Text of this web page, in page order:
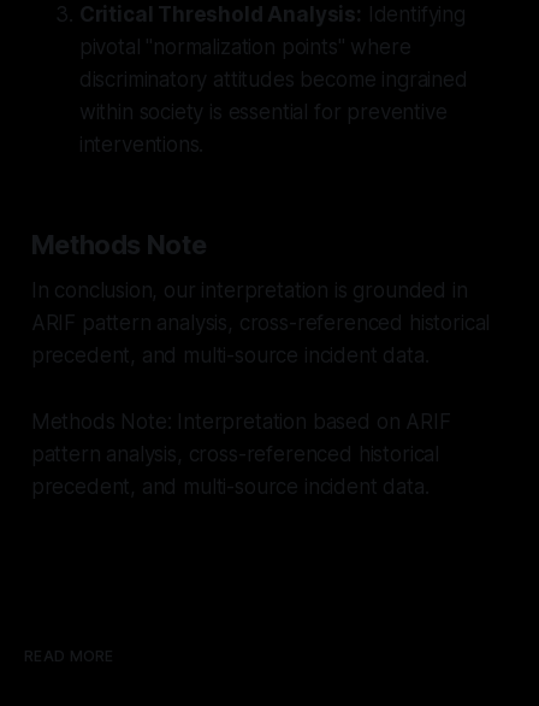
Critical Threshold Analysis: Identifying
pivotal "normalization points" where
discriminatory attitudes become ingrained
within society is essential for preventive
interventions.
Methods Note
In conclusion, our interpretation is grounded in
ARIF pattern analysis, cross-referenced historical
precedent, and multi-source incident data.
Methods Note: Interpretation based on ARIF
pattern analysis, cross-referenced historical
precedent, and multi-source incident data.
READ MORE